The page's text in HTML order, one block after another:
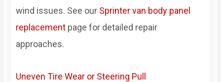
wind issues. See our Sprinter van body panel
replacement page for detailed repair
approaches.
Uneven Tire Wear or Steering Pull